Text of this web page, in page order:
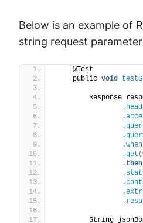
Below is an example of
string request
    @Test
    public
void
Response
                .
                .
                .
                .
                .
when
                .
get (
                .
then
                .
                .
                .
                .
String